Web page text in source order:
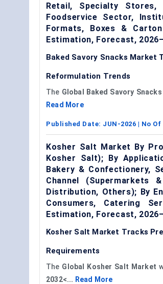
Retail, Specialty Stores,
Foodservice Sector,
Formats, Boxes &
Estimation, Forecast,
Baked Savory Snacks
Reformulation Trends
The Global Baked Savory
Read More
Published Date: JUN-2026 | No Of
Kosher Salt Market By
Kosher Salt); By
Bakery & Confectionery,
Channel (Supermarkets
Distribution, Others); By
Consumers, Catering
Estimation, Forecast,
Kosher Salt Market Tracks
Requirements
The Global Kosher Salt Market
2032<... Read More